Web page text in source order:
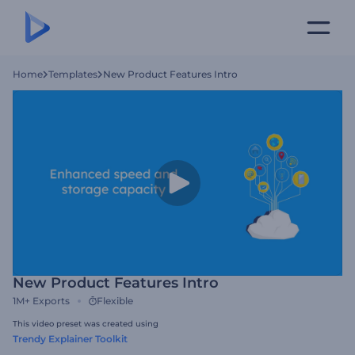
Home Templates New Product Features Intro
New Product Features Intro
1M+ Exports Flexible
This video preset was created using
Trendy Explainer Toolkit